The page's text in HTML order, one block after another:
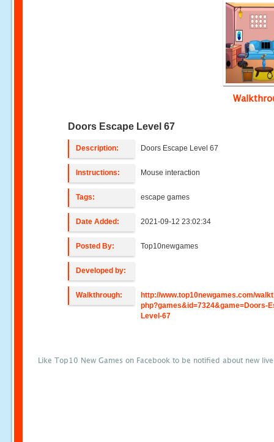
Doors Escape Level 67
Description: Doors Escape Level 67
Instructions: Mouse interaction
Tags: escape games
Date Added: 2021-09-12 23:02:34
Posted By: Top10newgames
Developed by:
Walkthrough:
http://www.top10newgames.com/
php?games&id=7324&game=Doors-
Level-67
Like Top10 New Games on Facebook to be notified about new